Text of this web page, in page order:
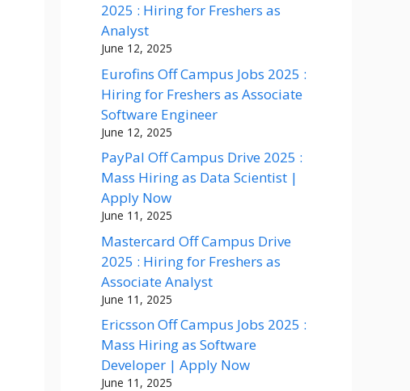
2025 : Hiring for Freshers as
Analyst
June 12, 2025
Eurofins Off Campus Jobs 2025 :
Hiring for Freshers as Associate
Software Engineer
June 12, 2025
PayPal Off Campus Drive 2025 :
Mass Hiring as Data Scientist |
Apply Now
June 11, 2025
Mastercard Off Campus Drive
2025 : Hiring for Freshers as
Associate Analyst
June 11, 2025
Ericsson Off Campus Jobs 2025 :
Mass Hiring as Software
Developer | Apply Now
June 11, 2025